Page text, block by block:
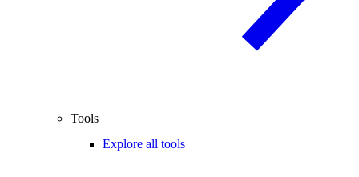
Tools
Explore all tools